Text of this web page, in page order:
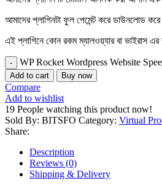
আমাদের প্লাগিনটা ফুল পেমেন্ট করে ডাউনলোড
এই প্লাগিনে কোন রকম ম্যালওয়্যার বা ভাইরাস
WP Rocket Wordpress Website
Add to cart Buy now
Compare
Add to wishlist
19 People watching this product now!
Sold By: BITSFO Category: Virtual
Share:
Description
Reviews (0)
Shipping & Delivery